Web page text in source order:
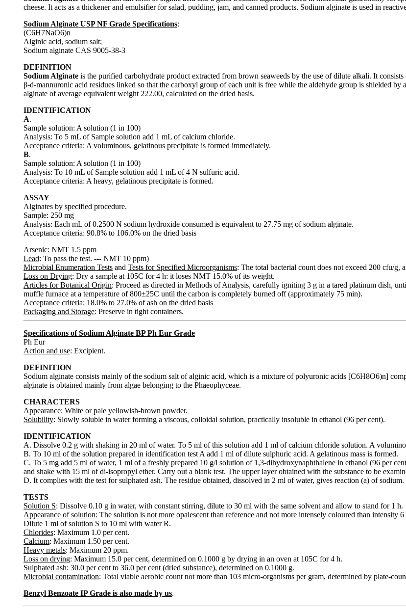
cheese. It acts as a thickener and emulsifier for salad, pudding, jam, and canned products. Sodium alginate is used in
Sodium Alginate USP NF Grade Specifications:
(C6H7NaO6)n
Alginic acid, sodium salt;
Sodium alginate CAS 9005-38-3
DEFINITION
Sodium Alginate is the purified carbohydrate product extracted from brown seaweeds by the use of dilute alkali. It
β-d-mannuronic acid residues linked so that the carboxyl group of each unit is free while the aldehyde group is shielded
alginate of average equivalent weight 222.00, calculated on the dried basis.
IDENTIFICATION
A.
Sample solution: A solution (1 in 100)
Analysis: To 5 mL of Sample solution add 1 mL of calcium chloride.
Acceptance criteria: A voluminous, gelatinous precipitate is formed immediately.
B.
Sample solution: A solution (1 in 100)
Analysis: To 10 mL of Sample solution add 1 mL of 4 N sulfuric acid.
Acceptance criteria: A heavy, gelatinous precipitate is formed.
ASSAY
Alginates by specified procedure.
Sample: 250 mg
Analysis: Each mL of 0.2500 N sodium hydroxide consumed is equivalent to 27.75 mg of sodium alginate.
Acceptance criteria: 90.8% to 106.0% on the dried basis
Arsenic: NMT 1.5 ppm
Lead: To pass the test. --- NMT 10 ppm)
Microbial Enumeration Tests and Tests for Specified Microorganisms: The total bacterial count does not exceed 200 cfu/g,
Loss on Drying: Dry a sample at 105C for 4 h: it loses NMT 15.0% of its weight.
Articles for Botanical Origin: Proceed as directed in Methods of Analysis, carefully igniting 3 g in a tared platinum dish,
muffle furnace at a temperature of 800±25C until the carbon is completely burned off (approximately 75 min).
Acceptance criteria: 18.0% to 27.0% of ash on the dried basis
Packaging and Storage: Preserve in tight containers.
Specifications of Sodium Alginate BP Ph Eur Grade
Ph Eur
Action and use: Excipient.
DEFINITION
Sodium alginate consists mainly of the sodium salt of alginic acid, which is a mixture of polyuronic acids [C6H8O6)n]
alginate is obtained mainly from algae belonging to the Phaeophyceae.
CHARACTERS
Appearance: White or pale yellowish-brown powder.
Solubility: Slowly soluble in water forming a viscous, colloidal solution, practically insoluble in ethanol (96 per cent).
IDENTIFICATION
A. Dissolve 0.2 g with shaking in 20 ml of water. To 5 ml of this solution add 1 ml of calcium chloride solution. A
B. To 10 ml of the solution prepared in identification test A add 1 ml of dilute sulphuric acid. A gelatinous mass is formed.
C. To 5 mg add 5 ml of water, 1 ml of a freshly prepared 10 g/l solution of 1,3-dihydroxynaphthalene in ethanol (96 per
and shake with 15 ml of di-isopropyl ether. Carry out a blank test. The upper layer obtained with the substance to be
D. It complies with the test for sulphated ash. The residue obtained, dissolved in 2 ml of water, gives reaction (a) of sodium.
TESTS
Solution S: Dissolve 0.10 g in water, with constant stirring, dilute to 30 ml with the same solvent and allow to stand for 1 h.
Appearance of solution: The solution is not more opalescent than reference and not more intensely coloured than intensity
Dilute 1 ml of solution S to 10 ml with water R.
Chlorides: Maximum 1.0 per cent.
Calcium: Maximum 1.50 per cent.
Heavy metals: Maximum 20 ppm.
Loss on drying: Maximum 15.0 per cent, determined on 0.1000 g by drying in an oven at 105C for 4 h.
Sulphated ash: 30.0 per cent to 36.0 per cent (dried substance), determined on 0.1000 g.
Microbial contamination: Total viable aerobic count not more than 103 micro-organisms per gram, determined by plate-
Benzyl Benzoate IP Grade is also made by us.